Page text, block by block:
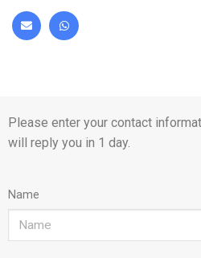
Please enter your contact
will reply you in 1 day.
Name